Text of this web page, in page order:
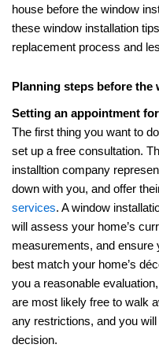
house before the window
these window installation
replacement process and
Planning steps before
Setting an appointment
The first thing you want to
set up a free consultation.
installtion company
down with you, and offer
services. A window
will assess your home’s
measurements, and ensure
best match your home’s
you a reasonable
are most likely free to walk
any restrictions, and you
decision.